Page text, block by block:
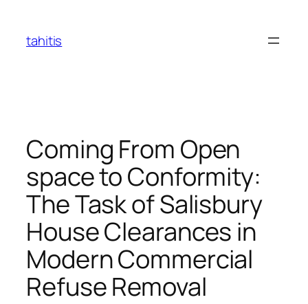
content
tahitis
Coming From Open
space to Conformity:
The Task of Salisbury
House Clearances in
Modern Commercial
Refuse Removal